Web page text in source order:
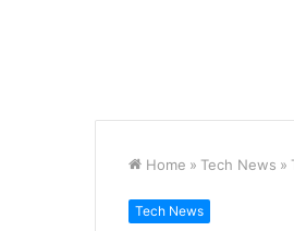
Home » Tech News »
Tech News